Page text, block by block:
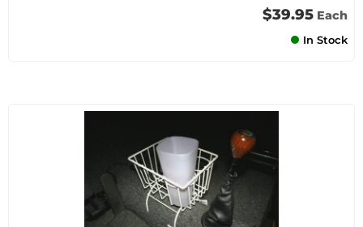
$39.95 Each
In Stock